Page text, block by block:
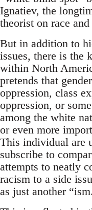
Ignatiev, the
theorist on race and
But in addition to
issues, there is the
within North
pretends that
oppression, class
oppression, or
among the white
or even more
This individual are
subscribe to
attempts to neatly
racism to a side
as just another